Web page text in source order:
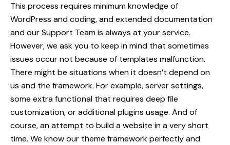
This process requires minimum knowledge of
WordPress and coding, and extended documentation
and our Support Team is always at your service.
However, we ask you to keep in mind that sometimes
issues occur not because of templates malfunction.
There might be situations when it doesn’t depend on
us and the framework. For example, server settings,
some extra functional that requires deep file
customization, or additional plugins usage. And of
course, an attempt to build a website in a very short
time. We know our theme framework perfectly and